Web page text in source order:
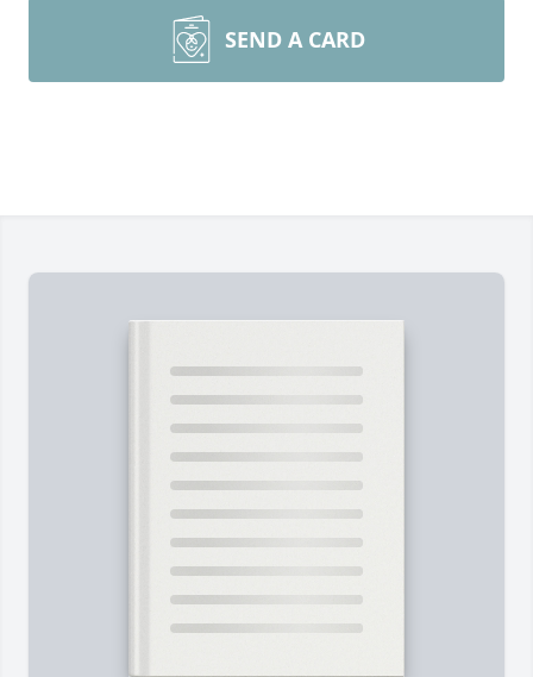
SEND A CARD